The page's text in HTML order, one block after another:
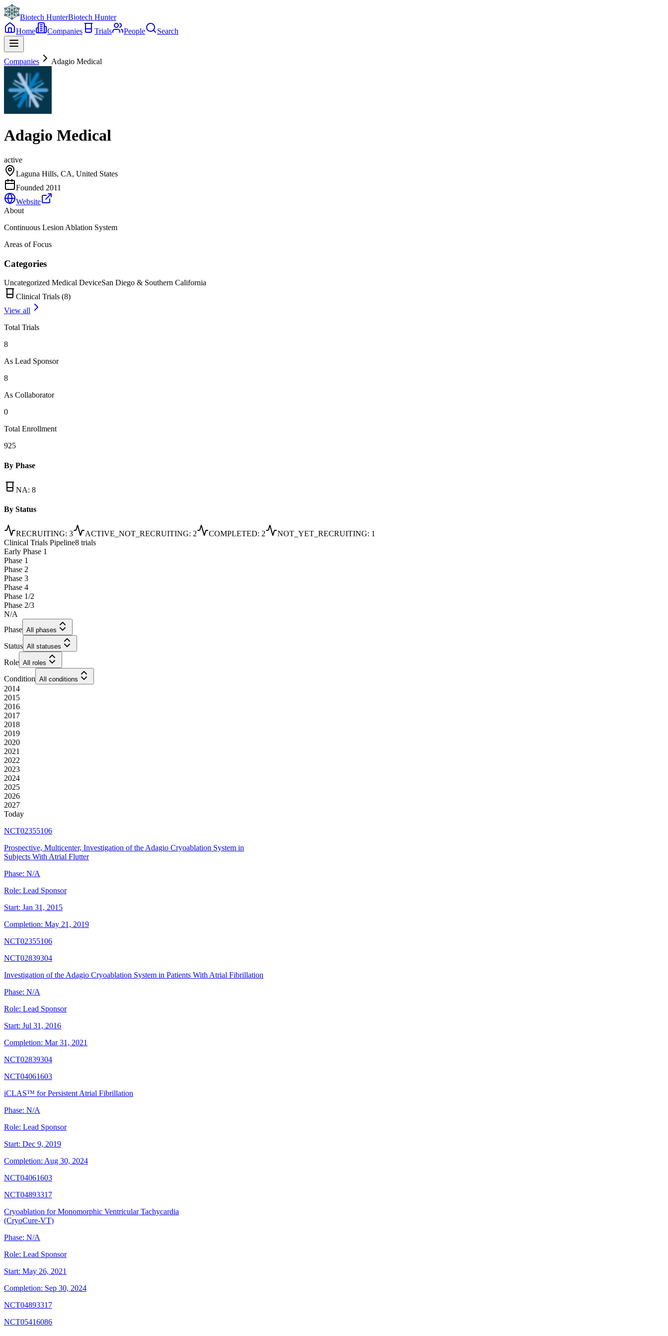
Biotech HunterBiotech Hunter
Home
Companies Trials People Search
Companies Adagio Medical
Adagio Medical
active
Laguna Hills, CA, United States
Founded 2011
Website
About
Continuous Lesion Ablation System
Areas of Focus
Categories
Uncategorized Medical DeviceSan Diego & Southern California
Clinical Trials (8)
View all
Total Trials
8
As Lead Sponsor
8
As Collaborator
0
Total Enrollment
925
By Phase
NA: 8
By Status
RECRUITING: 3 ACTIVE_NOT_RECRUITING: 2 COMPLETED: 2 NOT_YET_RECRUITING: 1
Clinical Trials Pipeline8 trials
Early Phase 1
Phase 1
Phase 2
Phase 3
Phase 4
Phase 1/2
Phase 2/3
N/A
Phase All phases
Status All statuses
Role All roles
Condition All conditions
2014
2015
2016
2017
2018
2019
2020
2021
2022
2023
2024
2025
2026
2027
Today
NCT02355106
Prospective, Multicenter, Investigation of the Adagio Cryoablation System in
Subjects With Atrial Flutter
Phase: N/A
Role: Lead Sponsor
Start: Jan 31, 2015
Completion: May 21, 2019
NCT02355106
NCT02839304
Investigation of the Adagio Cryoablation System in Patients With Atrial Fibrillation
Phase: N/A
Role: Lead Sponsor
Start: Jul 31, 2016
Completion: Mar 31, 2021
NCT02839304
NCT04061603
iCLAS™ for Persistent Atrial Fibrillation
Phase: N/A
Role: Lead Sponsor
Start: Dec 9, 2019
Completion: Aug 30, 2024
NCT04061603
NCT04893317
Cryoablation for Monomorphic Ventricular Tachycardia
(CryoCure-VT)
Phase: N/A
Role: Lead Sponsor
Start: May 26, 2021
Completion: Sep 30, 2024
NCT04893317
NCT05416086